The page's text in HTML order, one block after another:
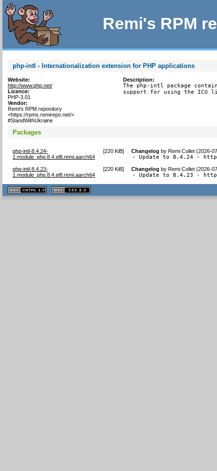
Remi's RPM
php-intl - Internationalization extension for PHP applications
Website:
http://www.php.net/
Licence:
PHP-3.01
Vendor:
Remi's RPM repository
<https://rpms.remirepo.net/>
#StandWithUkraine
Description:
The php-intl package
support for using the ICU
Packages
php-intl-8.4.24-
1.module_php.8.4.el8.remi.aarch64
[220 KiB] Changelog byRemi Collet (2026-
- Update to 8.4.24 -
php-intl-8.4.23-
1.module_php.8.4.el8.remi.aarch64
[220 KiB] Changelog byRemi Collet (2026-
- Update to 8.4.23 -
XHTML
1.1 valide
2.0 valide